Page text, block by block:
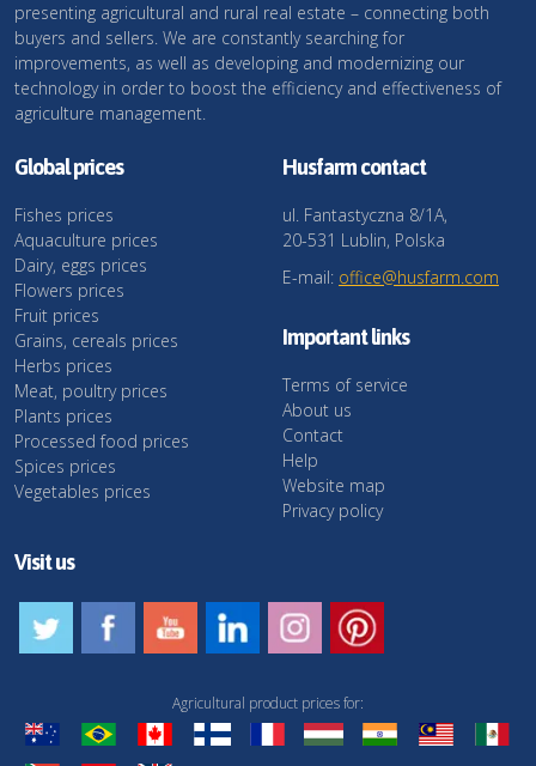
presenting agricultural and rural real estate – connecting both
buyers and sellers. We are constantly searching for
improvements, as well as developing and modernizing our
technology in order to boost the efficiency and effectiveness of
agriculture management.
Global prices
Fishes prices
Aquaculture prices
Dairy, eggs prices
Flowers prices
Fruit prices
Grains, cereals prices
Herbs prices
Meat, poultry prices
Plants prices
Processed food prices
Spices prices
Vegetables prices
Husfarm contact
ul. Fantastyczna 8/1A,
20-531 Lublin, Polska
E-mail: office@husfarm.com
Important links
Terms of service
About us
Contact
Help
Website map
Privacy policy
Visit us
Agricultural product prices for: